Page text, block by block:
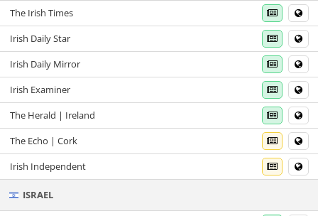
The Irish Times
Irish Daily Star
Irish Daily Mirror
Irish Examiner
The Herald | Ireland
The Echo | Cork
Irish Independent
ISRAEL